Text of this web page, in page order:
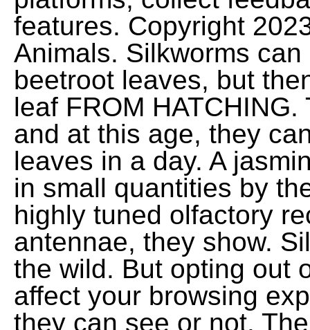
features. Copyright
Animals. Silkworms
beetroot leaves, but
leaf FROM
and at this age, they
leaves in a day. A
in small quantities by
highly tuned olfactory
antennae, they show.
the wild. But opting out
affect your browsing
they can see or not.